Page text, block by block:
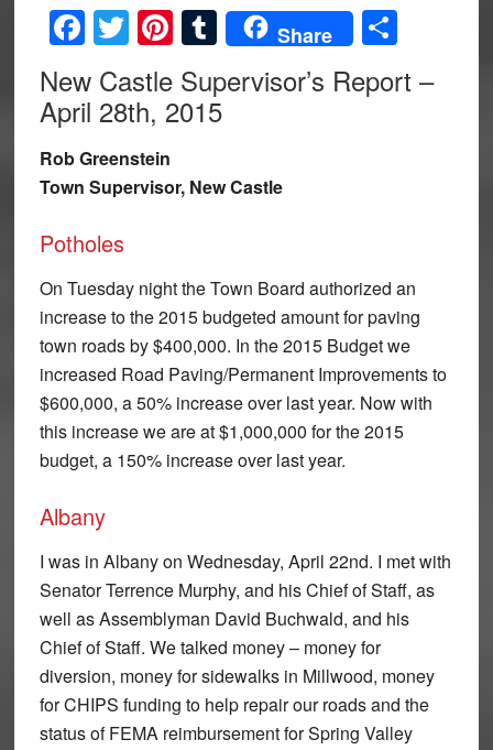
Facebook
Twitter
Pinterest
Tumblr
Share Share
New Castle Supervisor’s Report –
April 28th, 2015
Rob Greenstein
Town Supervisor, New Castle
Potholes
On Tuesday night the Town Board authorized an
increase to the 2015 budgeted amount for paving
town roads by $400,000. In the 2015 Budget we
increased Road Paving/Permanent Improvements to
$600,000, a 50% increase over last year. Now with
this increase we are at $1,000,000 for the 2015
budget, a 150% increase over last year.
Albany
I was in Albany on Wednesday, April 22nd. I met with
Senator Terrence Murphy, and his Chief of Staff, as
well as Assemblyman David Buchwald, and his
Chief of Staff. We talked money – money for
diversion, money for sidewalks in Millwood, money
for CHIPS funding to help repair our roads and the
status of FEMA reimbursement for Spring Valley